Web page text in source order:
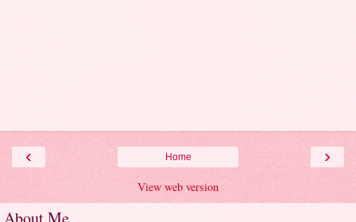
‹ ›
Home
View web version